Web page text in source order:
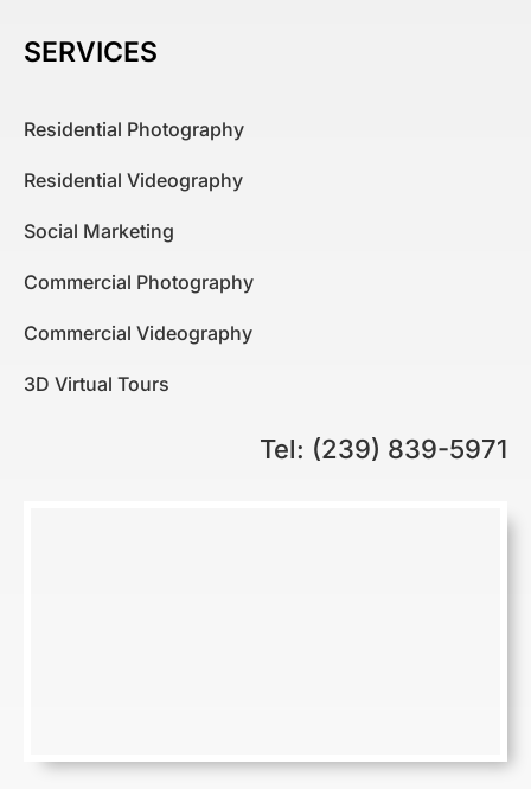
SERVICES
Residential Photography
Residential Videography
Social Marketing
Commercial Photography
Commercial Videography
3D Virtual Tours
Tel: (239) 839-5971